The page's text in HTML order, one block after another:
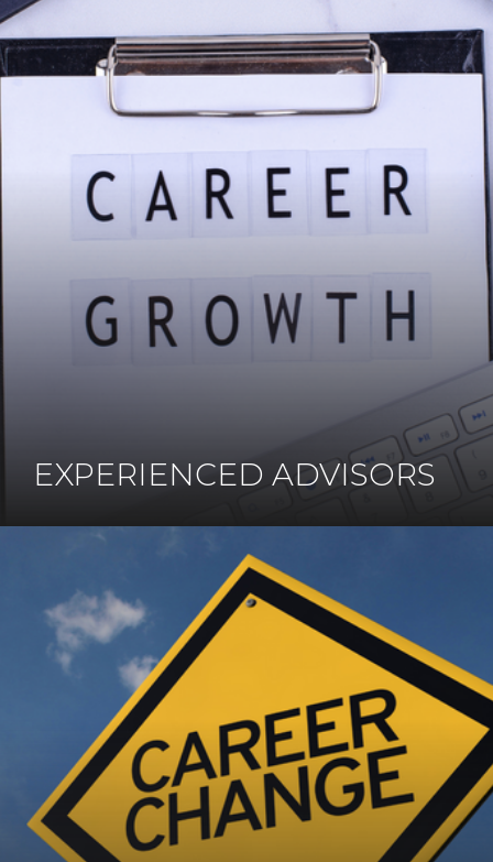
EXPERIENCED ADVISORS